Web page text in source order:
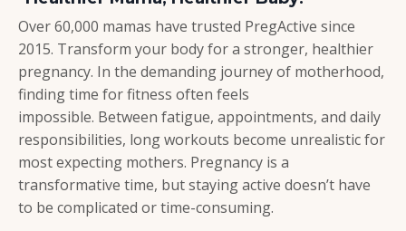
Over 60,000 mamas have trusted PregActive since
2015. Transform your body for a stronger, healthier
pregnancy. In the demanding journey of motherhood,
finding time for fitness often feels
impossible. Between fatigue, appointments, and daily
responsibilities, long workouts become unrealistic for
most expecting mothers. Pregnancy is a
transformative time, but staying active doesn’t have
to be complicated or time-consuming.